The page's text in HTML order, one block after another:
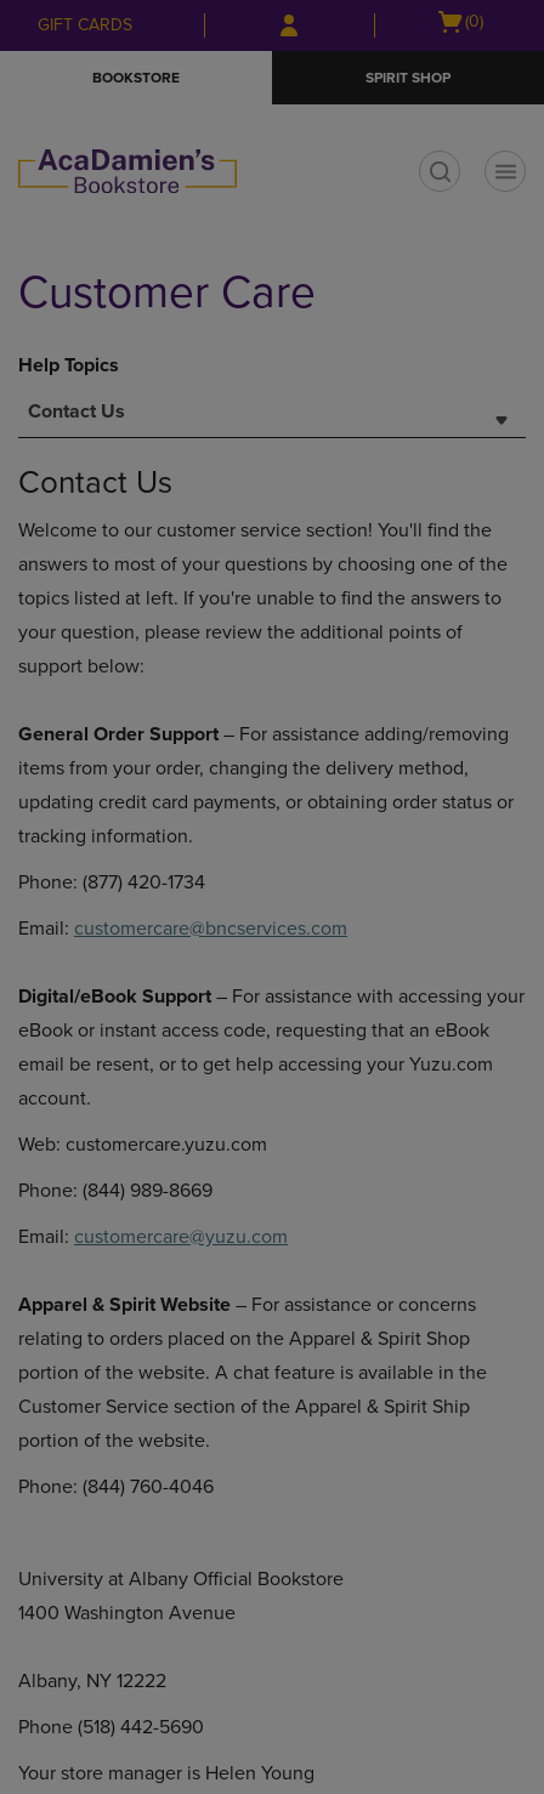
Skip
to
Skip
to
menu
GIFT CARDS
Open
(0)
BOOKSTORE SPIRIT SHOP
Customer Care
Help Topics
Contact Us
Contact Us
Welcome to our customer service section! You'll find the
answers to most of your questions by choosing one of the
topics listed at left. If you're unable to find the answers to
your question, please review the additional points of
support below:
General Order Support – For assistance adding/removing
items from your order, changing the delivery method,
updating credit card payments, or obtaining order status or
tracking information.
Phone: (877) 420-1734
Email: customercare@bncservices.com
Digital/eBook Support – For assistance with accessing your
eBook or instant access code, requesting that an eBook
email be resent, or to get help accessing your Yuzu.com
account.
Web: customercare.yuzu.com
Phone: (844) 989-8669
Email: customercare@yuzu.com
Apparel & Spirit Website – For assistance or concerns
relating to orders placed on the Apparel & Spirit Shop
portion of the website. A chat feature is available in the
Customer Service section of the Apparel & Spirit Ship
portion of the website.
Phone: (844) 760-4046
University at Albany Official Bookstore
1400 Washington Avenue
Albany, NY 12222
Phone (518) 442-5690
Your store manager is Helen Young